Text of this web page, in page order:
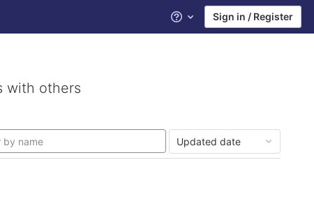
Help Sign in / Register
with others
Updated date